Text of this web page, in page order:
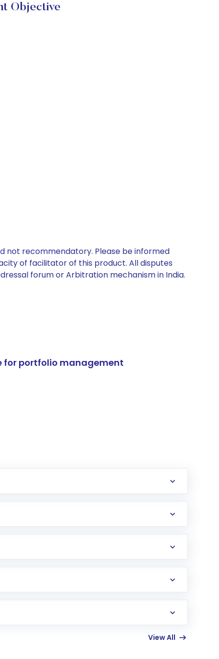
Objective
not recommendatory. Please be informed
of facilitator of this product. All disputes
forum or Arbitration mechanism in India.
for portfolio management
in the US. Your account gets
View All